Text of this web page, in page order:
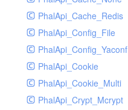
PhalApi_Cache_Redis
PhalApi_Config_File
PhalApi_Config_Yaconf
PhalApi_Cookie
PhalApi_Cookie_Multi
PhalApi_Crypt_Mcrypt